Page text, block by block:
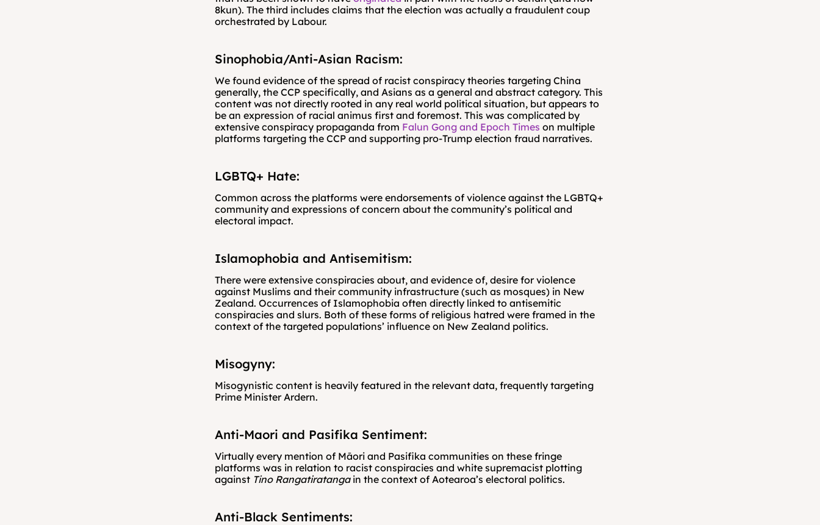
8kun). The third includes claims that the election was actually a fraudulent coup
orchestrated by Labour.
Sinophobia/Anti-Asian Racism:
We found evidence of the spread of racist conspiracy theories targeting China
generally, the CCP specifically, and Asians as a general and abstract category. This
content was not directly rooted in any real world political situation, but appears to
be an expression of racial animus first and foremost. This was complicated by
extensive conspiracy propaganda from Falun Gong and Epoch Times on multiple
platforms targeting the CCP and supporting pro-Trump election fraud narratives.
LGBTQ+ Hate:
Common across the platforms were endorsements of violence against the LGBTQ+
community and expressions of concern about the community’s political and
electoral impact.
Islamophobia and Antisemitism:
There were extensive conspiracies about, and evidence of, desire for violence
against Muslims and their community infrastructure (such as mosques) in New
Zealand. Occurrences of Islamophobia often directly linked to antisemitic
conspiracies and slurs. Both of these forms of religious hatred were framed in the
context of the targeted populations’ influence on New Zealand politics.
Misogyny:
Misogynistic content is heavily featured in the relevant data, frequently targeting
Prime Minister Ardern.
Anti-Maori and Pasifika Sentiment:
Virtually every mention of Māori and Pasifika communities on these fringe
platforms was in relation to racist conspiracies and white supremacist plotting
against Tino Rangatiratanga in the context of Aotearoa’s electoral politics.
Anti-Black Sentiments: